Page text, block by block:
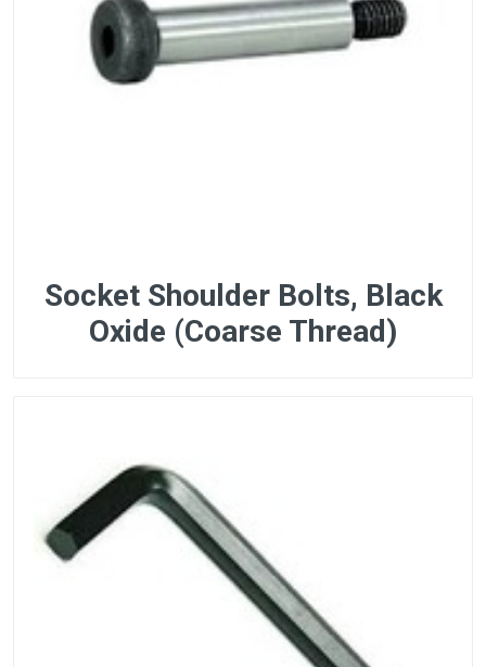
Socket Shoulder Bolts, Black
Oxide (Coarse Thread)